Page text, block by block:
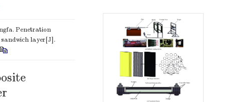
Penetration
layer[J].